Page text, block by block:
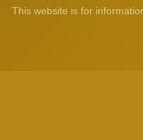
This website is for